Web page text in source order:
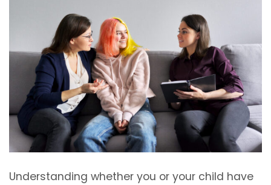
Understanding whether you or your child have